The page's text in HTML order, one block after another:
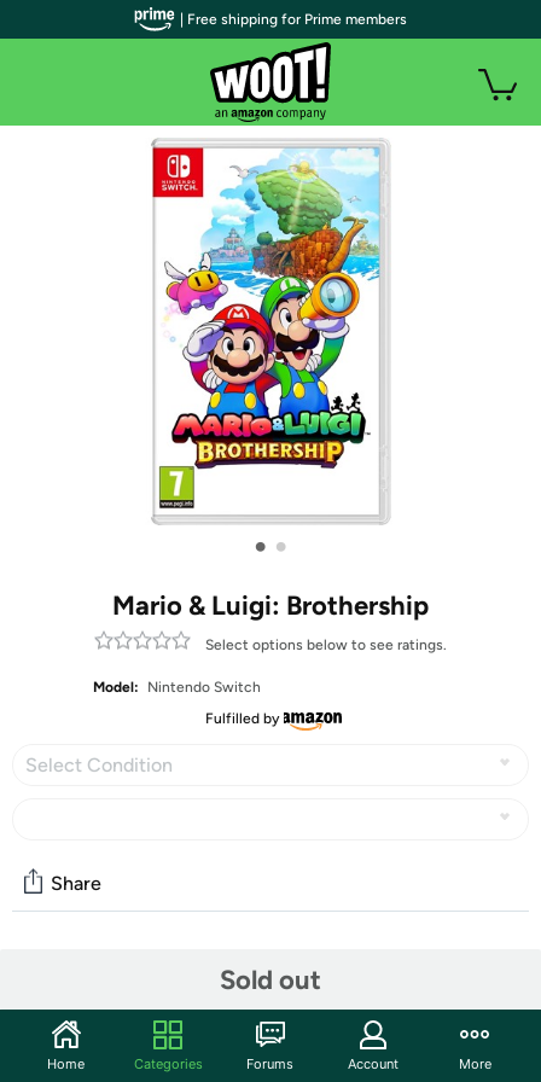
• •
Mario & Luigi: Brothership
Select options below to see ratings.
Model:
Nintendo Switch
Fulfilled by
Select Condition
Sold out
Share
Discuss this deal (5 comments)
Features
| Free shipping for Prime members
Home Categories Forums Account More